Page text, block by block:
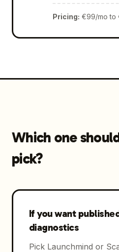
Pricing: €99/mo to
Which one
pick?
If you want
diagnostics
Pick Launchmind or